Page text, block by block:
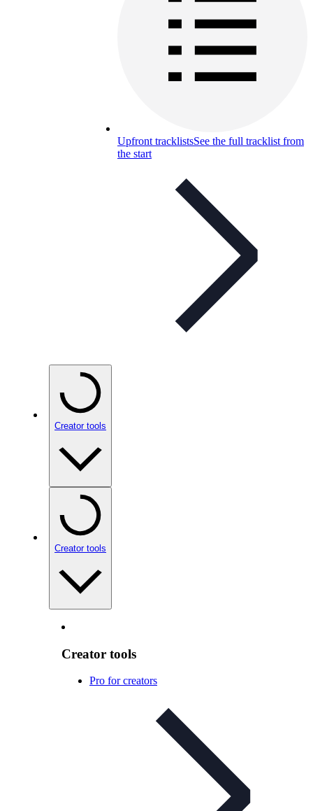
Upfront tracklistsSee the full tracklist from
the start
Creator tools
Creator tools
Creator tools
Pro for creators